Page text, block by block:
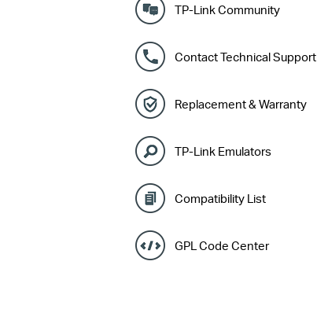
TP-Link Community
Contact Technical Support
Replacement & Warranty
TP-Link Emulators
Compatibility List
GPL Code Center